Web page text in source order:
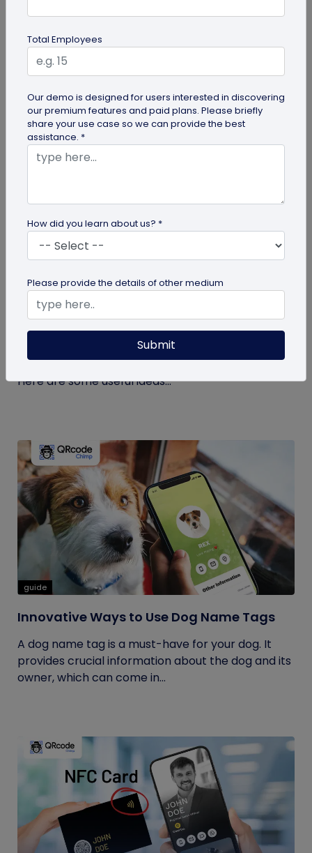
Direct-to-consumer brands are booming, and for
all the right reasons. But does that mean retail
brands will soon meet...
Eco-Friendly Marketing Strategies to
Implement Right Now
As the environmental crisis aggravates, more
consumers will likely switch to sustainable brands.
Here are some useful ideas...
guide
Innovative Ways to Use Dog Name Tags
A dog name tag is a must-have for your dog. It
provides crucial information about the dog and its
owner, which can come in...
Total Employees
Our demo is designed for users interested in discovering
our premium features and paid plans. Please briefly
share your use case so we can provide the best
assistance. *
How did you learn about us? *
Please provide the details of other medium
Submit